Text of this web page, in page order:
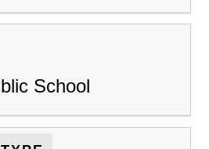
School